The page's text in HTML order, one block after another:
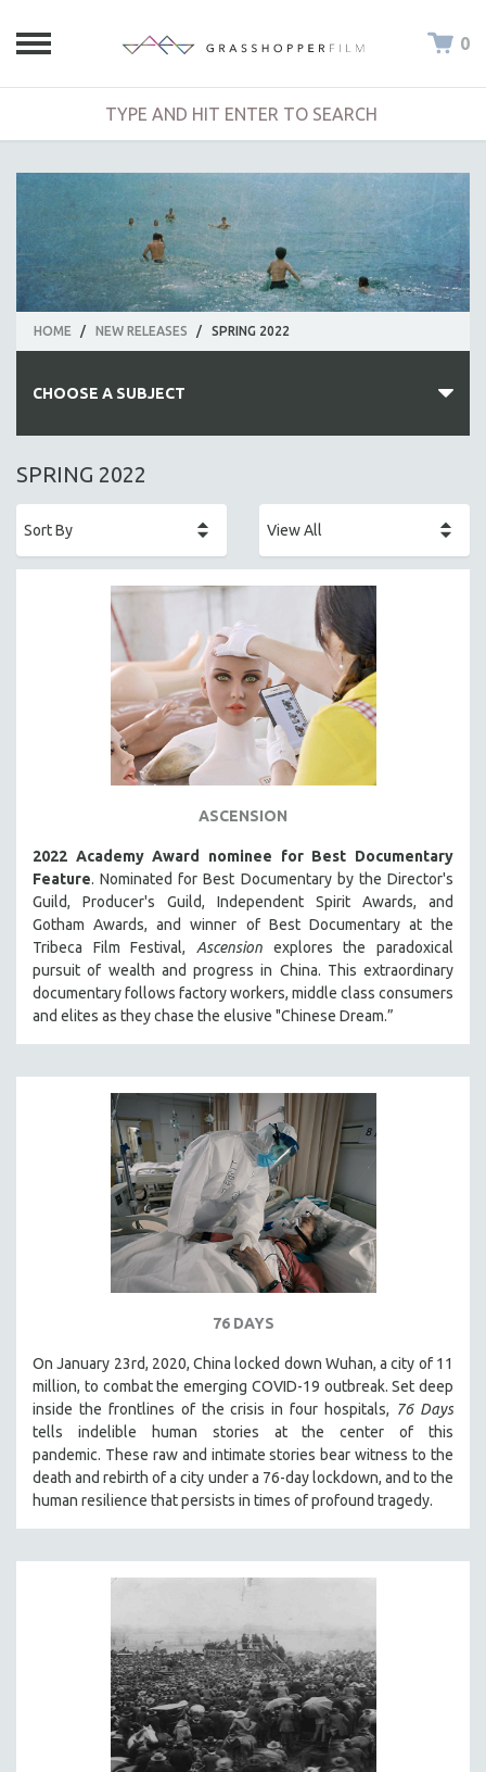
0
HOME / NEW RELEASES / SPRING 2022
CHOOSE A SUBJECT
ALL SUBJECTS
AFRICA
AGRICULTURE
ALA NOTABLE VIDEOS
AMERICAN STUDIES
ANTHROPOLOGY
ARCHITECTURE
BIOGRAPHY
BUSINESS
CHINA
CINEMA STUDIES
CRIMINAL JUSTICE
DISABILITY STUDIES
EASTERN EUROPE
EDUCATION
ENVIRONMENT
FAMILY RELATIONS
GENOCIDE STUDIES
GLOBALIZATION
GOVERNMENT
HEALTH SCIENCES
HUMAN RIGHTS
HUMAN SEXUALITY
ISLAMIC STUDIES
JEWISH STUDIES
LABOR STUDIES
LATIN AMERICA
SPRING 2022
ASCENSION
2022 Academy Award nominee for Best Documentary
Feature. Nominated for Best Documentary by the Director's
Guild, Producer's Guild, Independent Spirit Awards, and
Gotham Awards, and winner of Best Documentary at the
Tribeca Film Festival, Ascension explores the paradoxical
pursuit of wealth and progress in China. This extraordinary
documentary follows factory workers, middle class consumers
and elites as they chase the elusive "Chinese Dream.”
76 DAYS
On January 23rd, 2020, China locked down Wuhan, a city of 11
million, to combat the emerging COVID-19 outbreak. Set deep
inside the frontlines of the crisis in four hospitals, 76 Days
tells indelible human stories at the center of this
pandemic. These raw and intimate stories bear witness to the
death and rebirth of a city under a 76-day lockdown, and to the
human resilience that persists in times of profound tragedy.